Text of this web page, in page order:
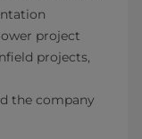
project
projects,
the company